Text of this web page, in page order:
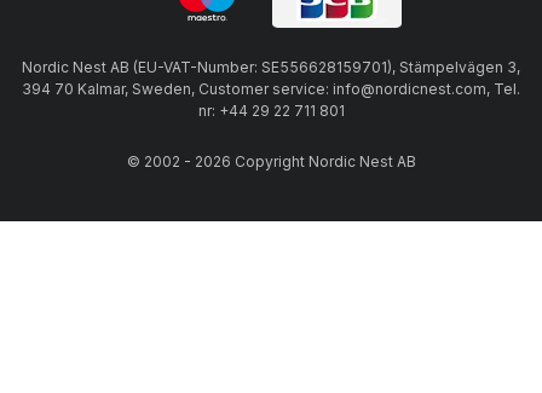
Nordic Nest AB (EU-VAT-Number: SE556628159701), Stämpelvägen 3,
394 70 Kalmar, Sweden, Customer service: info@nordicnest.com, Tel.
nr: +44 29 22 711 801
© 2002 - 2026 Copyright Nordic Nest AB